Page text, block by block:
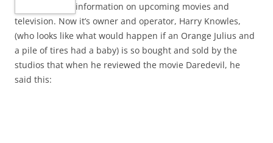
information on upcoming movies and
television. Now it’s owner and operator, Harry Knowles,
(who looks like what would happen if an Orange Julius and
a pile of tires had a baby) is so bought and sold by the
studios that when he reviewed the movie Daredevil, he
said this: